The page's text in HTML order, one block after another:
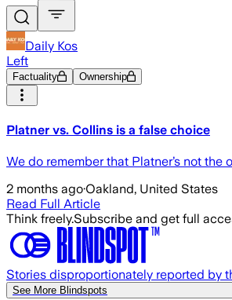
Daily Kos
Left
Factuality Ownership
Platner vs. Collins is a false choice
We do remember that Platner’s not
2 months ago·Oakland, United States
Read Full Article
Think freely.Subscribe and get full
Stories disproportionately reported by
See More Blindspots